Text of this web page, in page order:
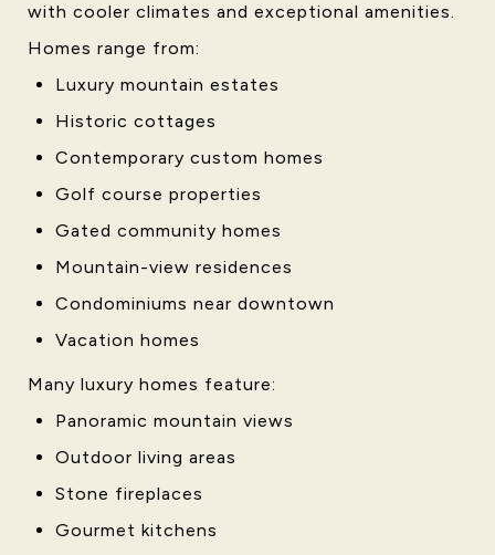
with cooler climates and exceptional amenities.
Homes range from:
Luxury mountain estates
Historic cottages
Contemporary custom homes
Golf course properties
Gated community homes
Mountain-view residences
Condominiums near downtown
Vacation homes
Many luxury homes feature:
Panoramic mountain views
Outdoor living areas
Stone fireplaces
Gourmet kitchens